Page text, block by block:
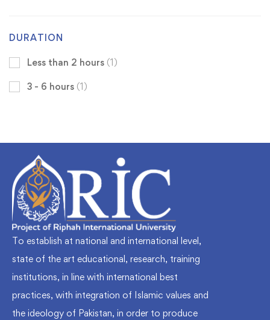
DURATION
Less than 2 hours (1)
3 - 6 hours (1)
To establish at national and international level,
state of the art educational, research, training
institutions, in line with international best
practices, with integration of Islamic values and
the ideology of Pakistan, in order to produce